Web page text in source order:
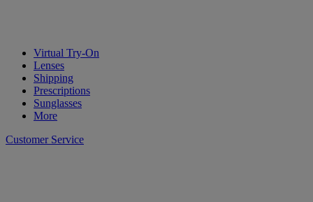
Virtual Try-On
Lenses
Shipping
Prescriptions
Sunglasses
More
Customer Service